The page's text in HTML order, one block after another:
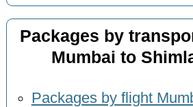
Packages by
Mumbai to
Packages by flight